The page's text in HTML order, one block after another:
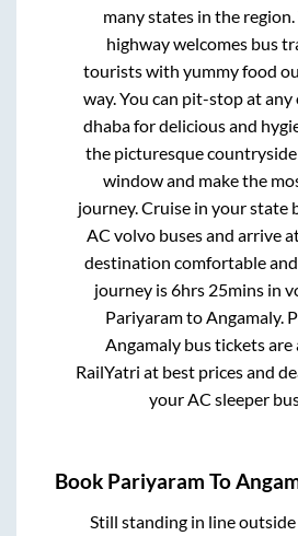
many states in the
highway welcomes bus
tourists with yummy food
way. You can pit-stop at
dhaba for delicious and
the picturesque
window and make the
journey. Cruise in your state
AC volvo buses and arrive
destination comfortable
journey is6hrs 25minsin
PariyaramtoAngamaly.
Angamalybus tickets are
RailYatri at best prices and
your AC sleeper
Book Pariyaram To
Still standing in line